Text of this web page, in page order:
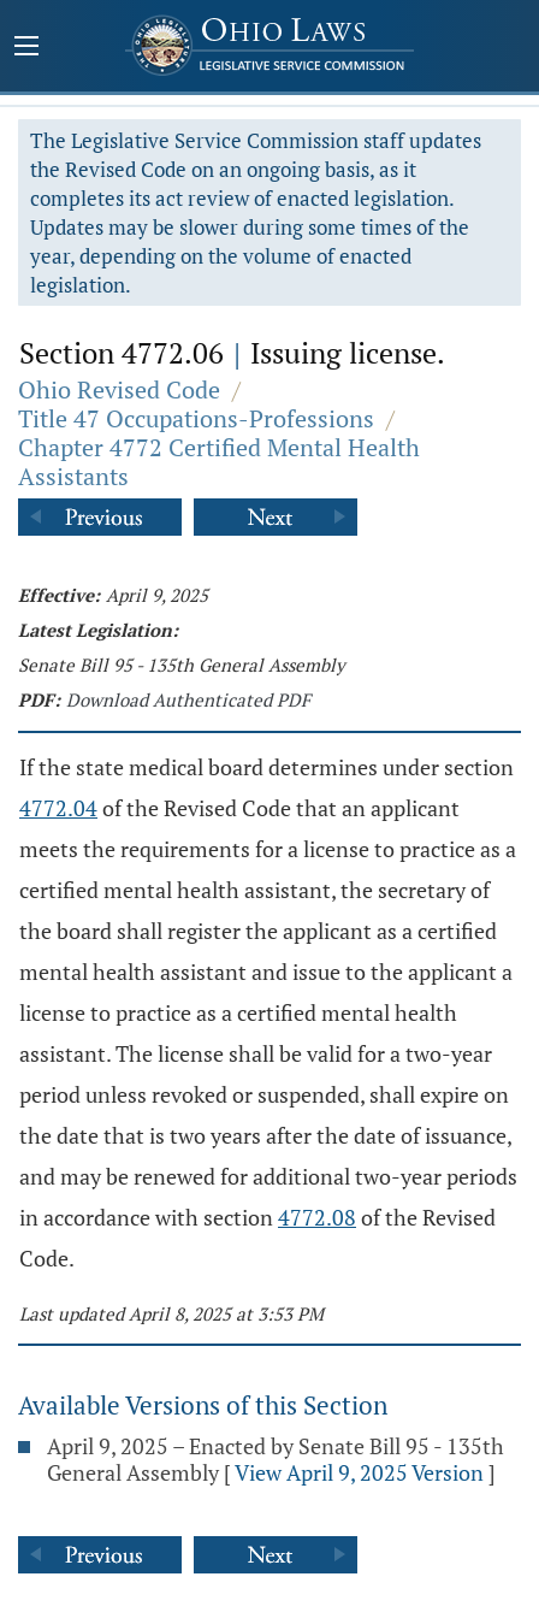
The Legislative Service Commission staff updates
the Revised Code on an ongoing basis, as it
completes its act review of enacted legislation.
Updates may be slower during some times of the
year, depending on the volume of enacted
legislation.
Section 4772.06 | Issuing license.
Ohio Revised Code /
Title 47 Occupations-Professions /
Chapter 4772 Certified Mental Health
Assistants
Effective: April 9, 2025
Latest Legislation:
Senate Bill 95 - 135th General Assembly
PDF: Download Authenticated PDF
If the state medical board determines under section
4772.04of the Revised Code that an applicant
meets the requirements for a license to practice as a
certified mental health assistant, the secretary of
the board shall register the applicant as a certified
mental health assistant and issue to the applicant a
license to practice as a certified mental health
assistant. The license shall be valid for a two-year
period unless revoked or suspended, shall expire on
the date that is two years after the date of issuance,
and may be renewed for additional two-year periods
in accordance with section4772.08 of the Revised
Code.
Last updated April 8, 2025 at 3:53 PM
Available Versions of this Section
April 9, 2025 – Enacted by Senate Bill 95 - 135th
General Assembly [View April 9, 2025 Version]